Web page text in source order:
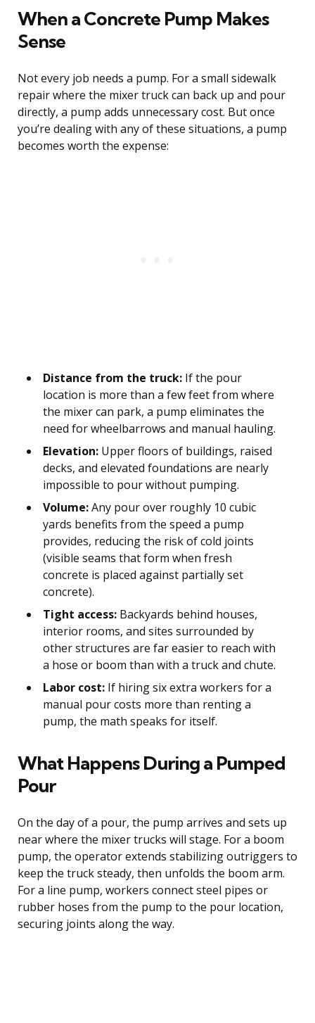
When a Concrete Pump Makes
Sense
Not every job needs a pump. For a small sidewalk
repair where the mixer truck can back up and pour
directly, a pump adds unnecessary cost. But once
you’re dealing with any of these situations, a pump
becomes worth the expense:
Distance from the truck: If the pour
location is more than a few feet from where
the mixer can park, a pump eliminates the
need for wheelbarrows and manual hauling.
Elevation: Upper floors of buildings, raised
decks, and elevated foundations are nearly
impossible to pour without pumping.
Volume:Any pour over roughly 10 cubic
yards benefits from the speed a pump
provides, reducing the risk of cold joints
(visible seams that form when fresh
concrete is placed against partially set
concrete).
Tight access: Backyards behind houses,
interior rooms, and sites surrounded by
other structures are far easier to reach with
a hose or boom than with a truck and chute.
Labor cost: If hiring six extra workers for a
manual pour costs more than renting a
pump, the math speaks for itself.
What Happens During a Pumped
Pour
On the day of a pour, the pump arrives and sets up
near where the mixer trucks will stage. For a boom
pump, the operator extends stabilizing outriggers to
keep the truck steady, then unfolds the boom arm.
For a line pump, workers connect steel pipes or
rubber hoses from the pump to the pour location,
securing joints along the way.